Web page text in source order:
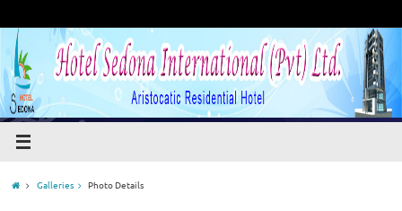
Galleries Photo Details